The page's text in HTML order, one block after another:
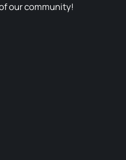
our community!